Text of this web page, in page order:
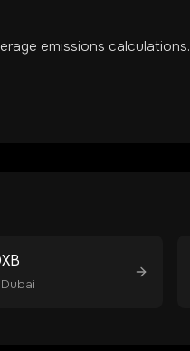
emissions calculations.
Dubai